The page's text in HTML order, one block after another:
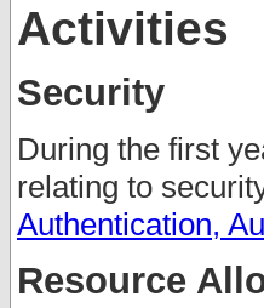
Activities
Security
During the first
relating to
Authentication,
Resource